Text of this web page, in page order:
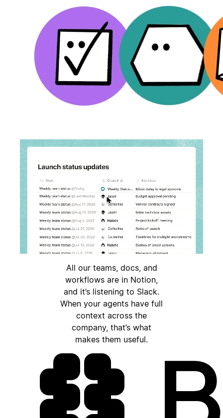
All our teams, docs, and
workflows are in Notion,
and it’s listening to Slack.
When your agents have full
context across the
company, that’s what
makes them useful.